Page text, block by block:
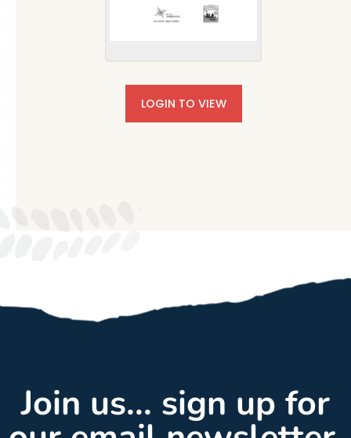
LOGIN TO VIEW
Join us... sign up for